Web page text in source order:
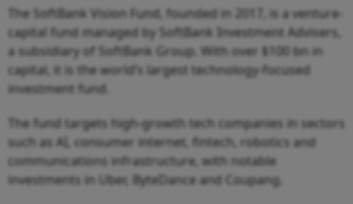
The SoftBank Vision Fund, founded in 2017, is a venture-
capital fund managed by SoftBank Investment Advisers,
a subsidiary of SoftBank Group. With over $100 bn in
capital, it is the world’s largest technology-focused
investment fund.
The fund targets high-growth tech companies in sectors
such as AI, consumer internet, fintech, robotics and
communications infrastructure, with notable
investments in Uber, ByteDance and Coupang.